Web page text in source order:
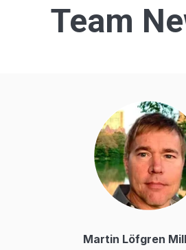
Team
Martin Löfgren